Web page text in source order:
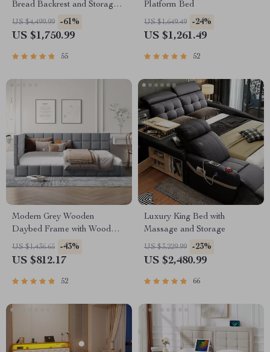
Bread Backrest and Storage
Drawers
US $4,499.99 -61%
US $1,750.99
55
Platform Bed
US $1,649.49 -24%
US $1,261.49
52
Modern Grey Wooden
Daybed Frame with Wood
Slat Support
US $1,436.65 -43%
US $812.17
52
Luxury King Bed with
Massage and Storage
US $3,229.99 -23%
US $2,480.99
66